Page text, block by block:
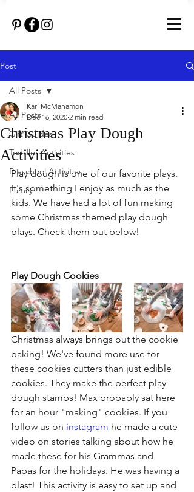
Post
All Posts
Gift Guides
Toddler Activities
Preschool Activities
Family
All Posts
Christmas Play Dough
Activities
Kari McManamon
Dec 16, 2020 2 min read
Play dough is one of our favorite plays.
It's something I enjoy as much as the
kids. We have had a lot of fun making
some Christmas themed play dough
plays. Check them out below!
Play Dough Cookies
Christmas always brings out the cookie
baking! We've found more use for
these cookies cutters than just edible
cookies. They make the perfect play
dough stamps! Max probably sat here
for an hour "making" cookies. If you
follow us on instagram he made a cute
video on stories talking about how he
made these for his Grammas and
Papas for the holidays. He was having a
blast! This activity is easy to set up and